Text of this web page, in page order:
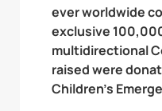
ever worldwide
exclusive
multidirectional
raised were
Children’s